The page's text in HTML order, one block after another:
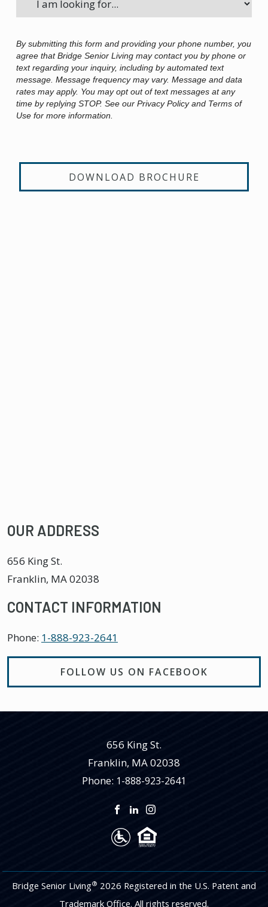
OUR ADDRESS
656 King St.
Franklin, MA02038
CONTACT INFORMATION
Phone: 1-888-923-2641
FOLLOW US ON FACEBOOK
By submitting this form and providing your phone number, you
agree that Bridge Senior Living may contact you by phone or
text regarding your inquiry, including by automated text
message. Message frequency may vary. Message and data
rates may apply. You may opt out of text messages at any
time by replying STOP. See our Privacy Policy and Terms of
Use for more information.
DOWNLOAD BROCHURE
656 King St.
Franklin, MA02038
Phone: 1-888-923-2641
Bridge Senior Living® 2026 Registered in the U.S. Patent and
Trademark Office. All rights reserved.